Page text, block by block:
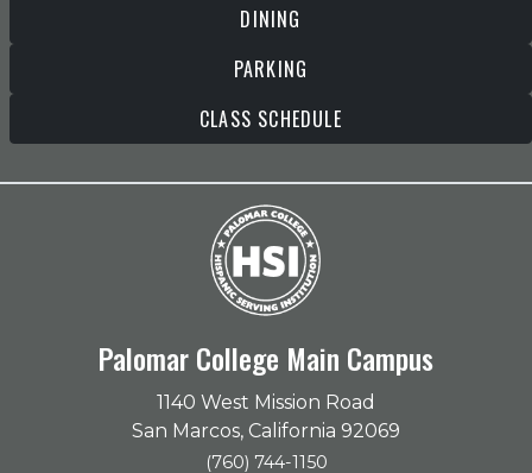
DINING
PARKING
CLASS SCHEDULE
Palomar College Main Campus
1140 West Mission Road
San Marcos, California 92069
(760) 744-1150